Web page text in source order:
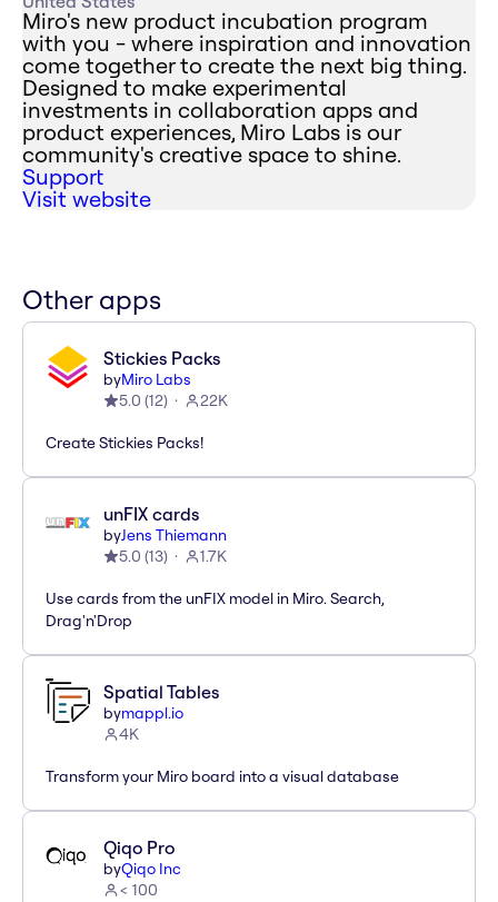
Miro's new product incubation program
with you - where inspiration and innovation
come together to create the next big thing.
Designed to make experimental
investments in collaboration apps and
product experiences, Miro Labs is our
community's creative space to shine.
Support
Visit website
Other apps
Stickies Packs
byMiro Labs
5.0 (12) 22K
Create Stickies Packs!
unFIX cards
byJens Thiemann
5.0 (13) 1.7K
Use cards from the unFIX model in Miro. Search,
Drag'n'Drop
Spatial Tables
bymappl.io
4K
Transform your Miro board into a visual database
Qiqo Pro
byQiqo Inc
< 100